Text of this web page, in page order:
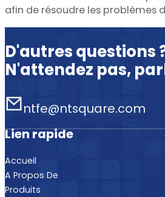
afin de résoudre les problèmes
D'autres questions
N'attendez pas,
ntfe@ntsquare.com
Lien rapide
Accueil
A Propos De
Produits